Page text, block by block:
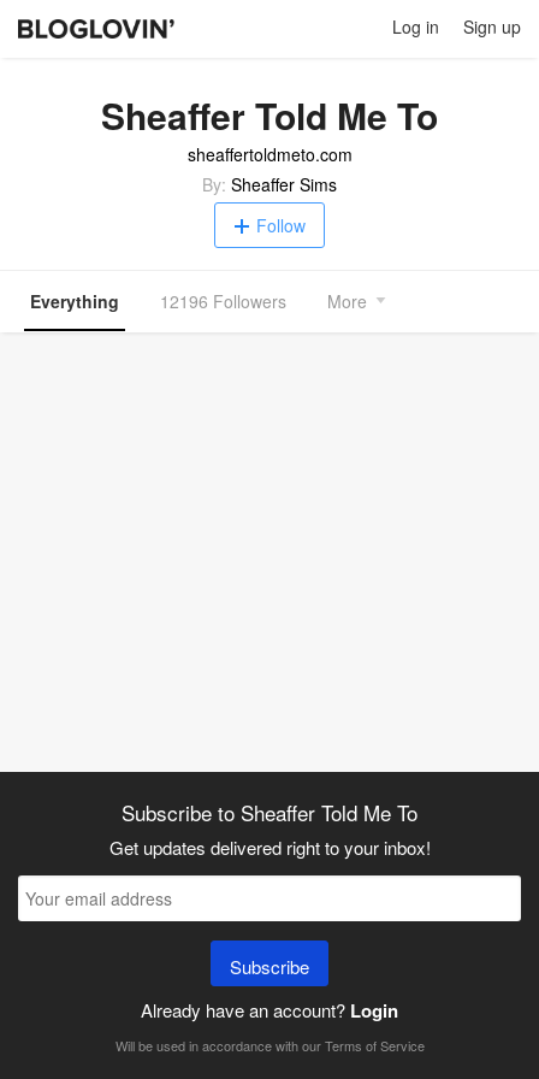
Log in Sign up
Sheaffer Told Me To
sheaffertoldmeto.com
By: Sheaffer Sims
Follow
Everything 12196 Followers More
Subscribe to Sheaffer Told Me To
Get updates delivered right to your inbox!
Subscribe
Already have an account? Login
Will be used in accordance with ourTerms of Service